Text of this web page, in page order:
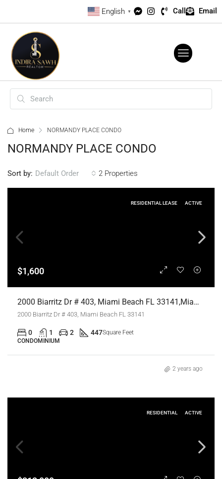
English ▼ Call Email
Home NORMANDY PLACE CONDO
NORMANDY PLACE CONDO
2 Properties
Sort by: Default Order
RESIDENTIAL LEASE ACTIVE
$1,600
2000 Biarritz Dr # 403, Miami Beach FL 33141,Miami Beach,Miami-Dade County,Residential Lease
2000 Biarritz Dr # 403, Miami Beach FL 33141
0 1 2 447Square Feet
CONDOMINIUM
2 years ago
RESIDENTIAL ACTIVE